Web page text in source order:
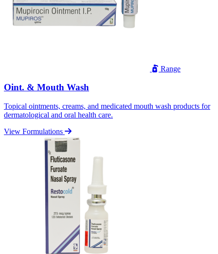
Range
Oint. & Mouth Wash
Topical ointments, creams, and medicated mouth wash products for
dermatological and oral health care.
View Formulations